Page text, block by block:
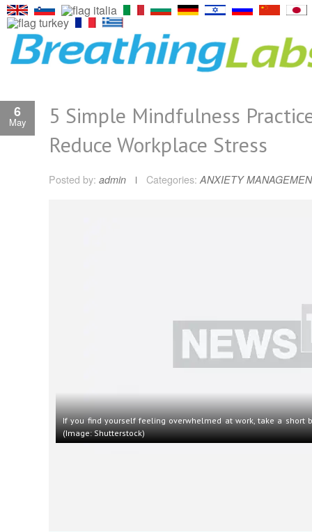
6
May
5 Simple Mindfulness
Reduce Workplace Stress
Posted by: admin Categories: ANXIETY
If you find yourself feeling overwhelmed at work, take a short
(Image: Shutterstock)